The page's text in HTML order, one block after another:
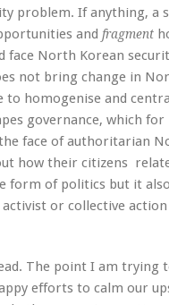
problem. If anything, a
and fragment
face North Korean
not bring change in
to homogenise and
governance, which
face of authoritarian
how their citizens
form of politics but it
or collective
The point I am trying
efforts to calm our